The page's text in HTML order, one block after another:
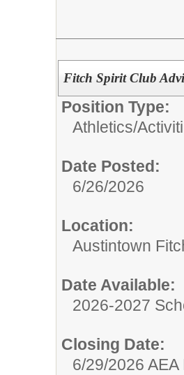
Fitch Spirit Club
Position Type:
Athletics/
Date Posted:
6/26/2026
Location:
Austintown
Date Available:
2026-2027
Closing Date:
6/29/2026